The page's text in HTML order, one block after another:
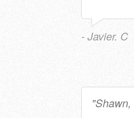
- Javier. C
"Shawn,